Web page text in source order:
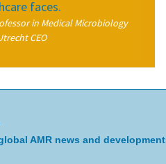
faces.
in Medical Microbiology
CEO
AMR news and